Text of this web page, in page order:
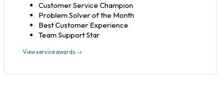
Customer Service Champion
Problem Solver of the Month
Best Customer Experience
Team Support Star
View service awards →